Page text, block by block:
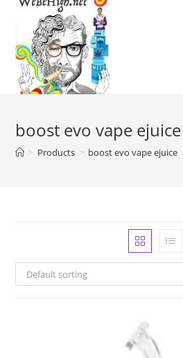
boost evo vape ejuice
> Products > boost evo vape ejuice
Default sorting